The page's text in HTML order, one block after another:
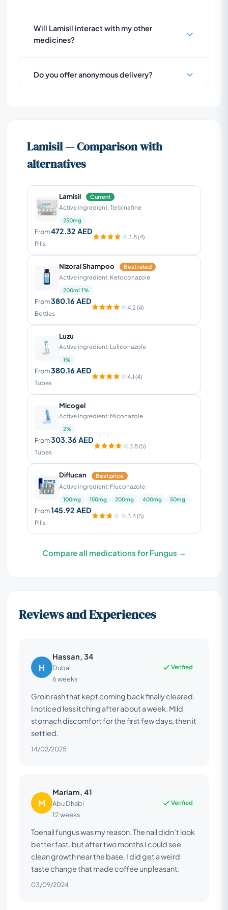
Will Lamisil interact with my other
medicines?
Do you offer anonymous delivery?
Lamisil — Comparison with
alternatives
Lamisil Current
Active ingredient: Terbinafine
250mg
From472.32 AED
Pills
3.8 (4)
Nizoral Shampoo Best rated
Active ingredient: Ketoconazole
200ml 1%
From380.16 AED
Bottles
4.2 (4)
Luzu
Active ingredient: Luliconazole
1%
From380.16 AED
Tubes
4.1 (4)
Micogel
Active ingredient: Miconazole
2%
From303.36 AED
Tubes
3.8 (5)
Diflucan Best price
Active ingredient: Fluconazole
100mg 150mg 200mg 400mg 50mg
From145.92 AED
Pills
3.4 (5)
Compare all medications for Fungus →
Reviews and Experiences
H
Hassan, 34
Dubai
6 weeks
Verified
Groin rash that kept coming back finally cleared.
I noticed less itching after about a week. Mild
stomach discomfort for the first few days, then it
settled.
14/02/2025
M
Mariam, 41
Abu Dhabi
12 weeks
Verified
Toenail fungus was my reason. The nail didn’t look
better fast, but after two months I could see
clean growth near the base. I did get a weird
taste change that made coffee unpleasant.
03/09/2024